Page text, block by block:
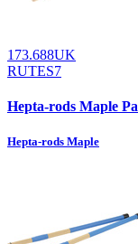
173.688UK
RUTES7
Hepta-rods Maple
Hepta-rods Maple